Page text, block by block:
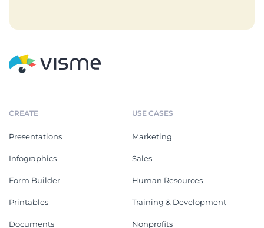
CREATE
Presentations
Infographics
Form Builder
Printables
Documents
USE CASES
Marketing
Sales
Human Resources
Training & Development
Nonprofits